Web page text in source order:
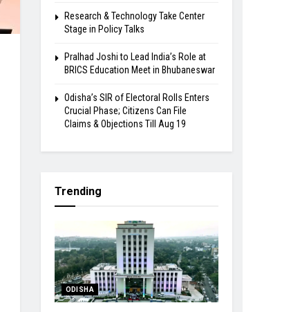
Research & Technology Take Center
Stage in Policy Talks
Pralhad Joshi to Lead India’s Role at
BRICS Education Meet in Bhubaneswar
Odisha’s SIR of Electoral Rolls Enters
Crucial Phase; Citizens Can File
Claims & Objections Till Aug 19
Trending
ODISHA